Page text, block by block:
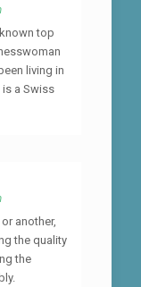
top
living in
is a Swiss
another,
the quality
the